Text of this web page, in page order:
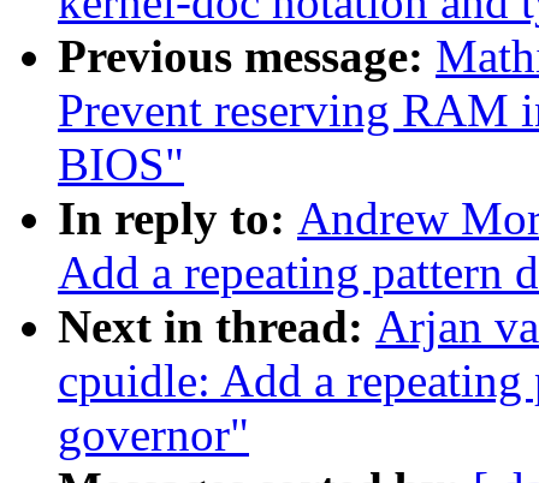
Previous message:
Prevent reserving RAM
BIOS"
In reply to: Andrew
Add a repeating pattern
Next in thread: Arjan
cpuidle: Add a repeating
governor"